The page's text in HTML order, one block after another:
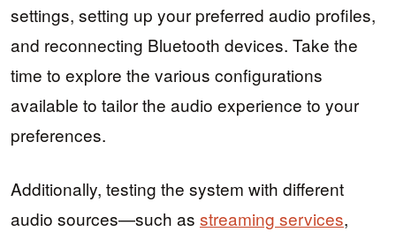
settings, setting up your preferred audio profiles,
and reconnecting Bluetooth devices. Take the
time to explore the various configurations
available to tailor the audio experience to your
preferences.
Additionally, testing the system with different
audio sources—such as streaming services,